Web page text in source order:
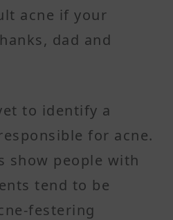
acne if your
dad and
to identify a
for acne.
show people with
tend to be
festering